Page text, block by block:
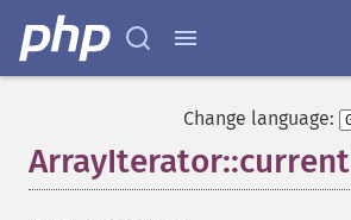
Change language:
ArrayIterator::current